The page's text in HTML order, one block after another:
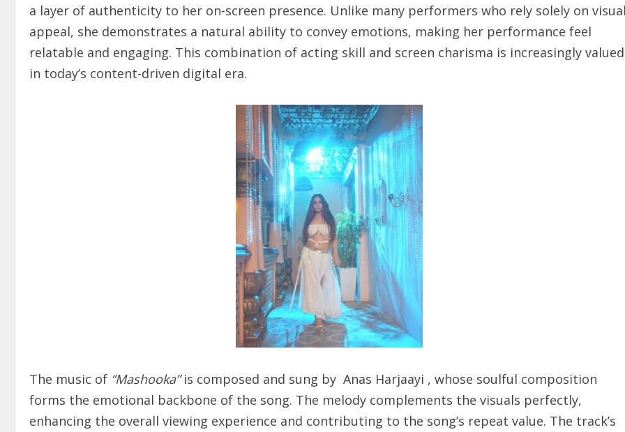
a layer of authenticity to her on-screen presence. Unlike many performers who rely solely on
appeal, she demonstrates a natural ability to convey emotions, making her performance feel
relatable and engaging. This combination of acting skill and screen charisma is increasingly valued
in today’s content-driven digital era.
The music of “Mashooka”is composed and sung by Anas Harjaayi , whose soulful composition
forms the emotional backbone of the song. The melody complements the visuals perfectly,
enhancing the overall viewing experience and contributing to the song’s repeat value. The track’s